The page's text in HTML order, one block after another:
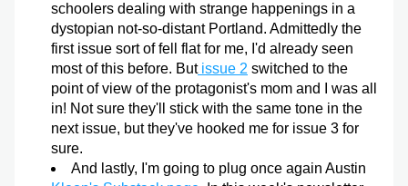
schoolers dealing with strange happenings in a
dystopian not-so-distant Portland. Admittedly the
first issue sort of fell flat for me, I'd already seen
most of this before. But issue 2 switched to the
point of view of the protagonist's mom and I was all
in! Not sure they'll stick with the same tone in the
next issue, but they've hooked me for issue 3 for
sure.